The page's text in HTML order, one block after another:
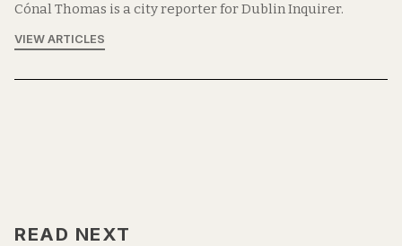
Cónal Thomas is a city reporter for Dublin Inquirer.
VIEW ARTICLES
READ NEXT